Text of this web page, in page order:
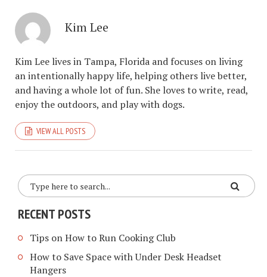
Kim Lee
Kim Lee lives in Tampa, Florida and focuses on living
an intentionally happy life, helping others live better,
and having a whole lot of fun. She loves to write, read,
enjoy the outdoors, and play with dogs.
VIEW ALL POSTS
RECENT POSTS
Tips on How to Run Cooking Club
How to Save Space with Under Desk Headset
Hangers